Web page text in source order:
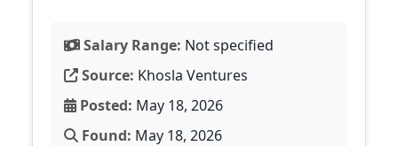
Salary Range: Not specified
Source: Khosla Ventures
Posted: May 18, 2026
Found: May 18, 2026